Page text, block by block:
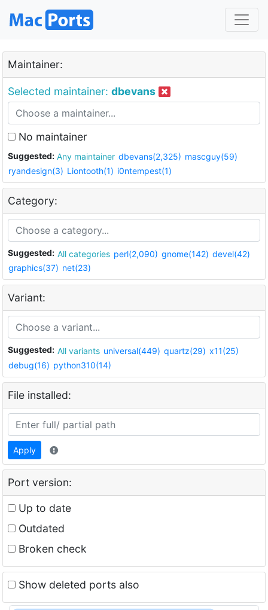
Maintainer:
Selected maintainer: dbevans
No maintainer
Suggested: Any maintainer dbevans(2,325) mascguy(59)
ryandesign(3) Liontooth(1) i0ntempest(1)
Category:
Suggested: All categories perl(2,090) gnome(142) devel(42)
graphics(37) net(23)
Variant:
Suggested: All variants universal(449) quartz(29) x11(25)
debug(16) python310(14)
File installed:
Apply
Port version:
Up to date
Outdated
Broken check
Show deleted ports also